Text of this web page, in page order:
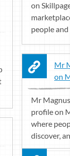
on
people
Mr
on
Mr
profile on
where
discover,